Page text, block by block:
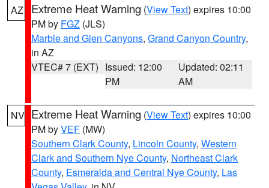
AZ Extreme Heat Warning (View Text) expires 10:00
PM by FGZ (JLS)
Marble and Glen Canyons, Grand Canyon Country,
in AZ
VTEC# 7 (EXT) Issued: 12:00
PM
Updated: 02:11
AM
NV Extreme Heat Warning (View Text) expires 10:00
PM byVEF (MW)
Southern Clark County, Lincoln County, Western
Clark and Southern Nye County, Northeast Clark
County, Esmeralda and Central Nye County, Las